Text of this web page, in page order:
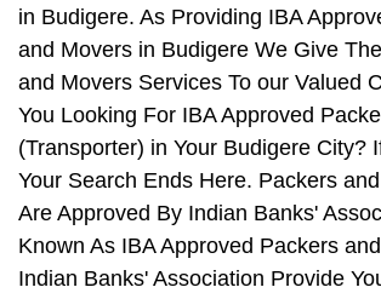
in Budigere. As Providing IBA
and Movers in Budigere We Give
and Movers Services To our Valued
You Looking For IBA Approved
(Transporter) in Your Budigere City?
Your Search Ends Here. Packers
Are Approved By Indian Banks'
Known As IBA Approved Packers
Indian Banks' Association Provide